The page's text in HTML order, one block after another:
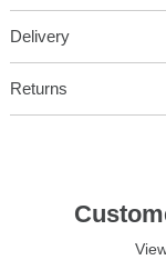
Delivery
Returns